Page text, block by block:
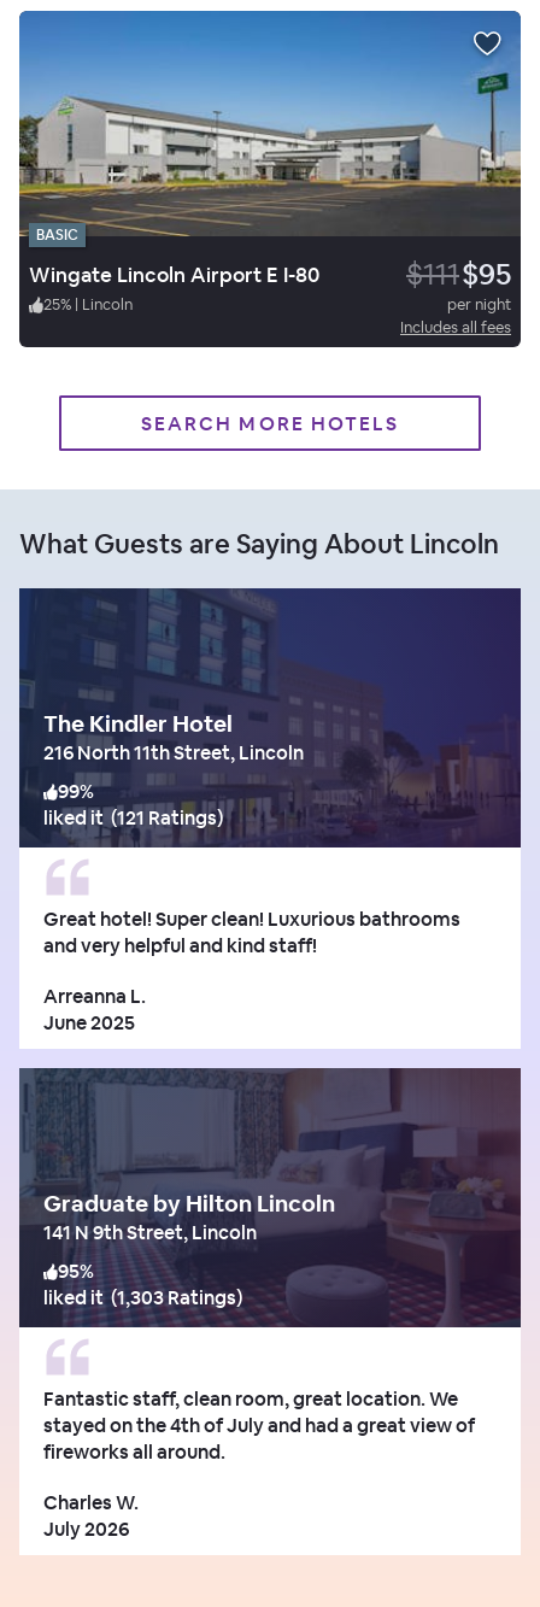
BASIC
Wingate Lincoln Airport E I-80 $111$95
25% | Lincoln
per night
Includes all fees
SEARCH MORE HOTELS
What Guests are Saying About Lincoln
The Kindler Hotel
216 North 11th Street, Lincoln
99%
liked it (121 Ratings)
Great hotel! Super clean! Luxurious bathrooms
and very helpful and kind staff!
Arreanna L.
June 2025
Graduate by Hilton Lincoln
141 N 9th Street, Lincoln
95%
liked it (1,303 Ratings)
Fantastic staff, clean room, great location. We
stayed on the 4th of July and had a great view of
fireworks all around.
Charles W.
July 2026